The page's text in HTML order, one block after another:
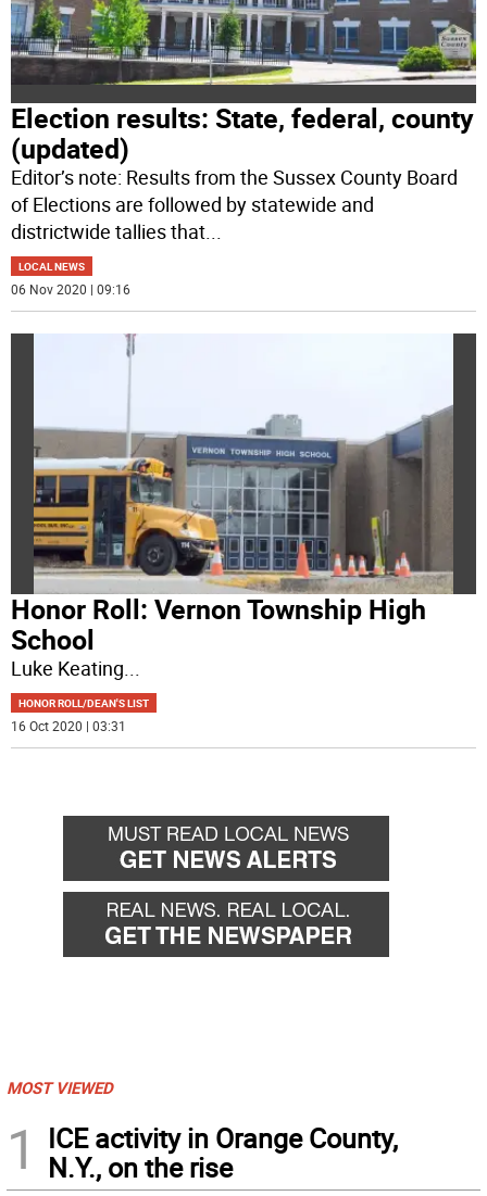
Election results: State, federal, county
(updated)
Editor’s note: Results from the Sussex County Board
of Elections are followed by statewide and
districtwide tallies that...
LOCAL NEWS
06 Nov 2020 | 09:16
Honor Roll: Vernon Township High
School
Luke Keating...
HONOR ROLL/DEAN'S LIST
16 Oct 2020 | 03:31
MOST VIEWED
1
ICE activity in Orange County,
N.Y., on the rise